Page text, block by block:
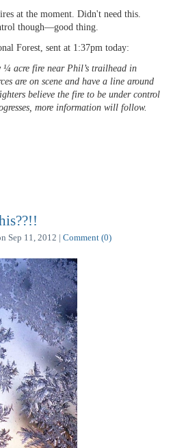
at the moment. Didn't need this.
though—good thing.
Forest, sent at 1:37pm today:
¼ acre fire near Phil’s trailhead in
are on scene and have a line around
believe the fire to be under control
more information will follow.
Sep 11, 2012 | Comment (0)